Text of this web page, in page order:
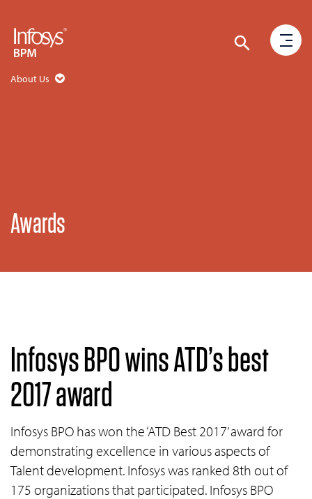
About Us
Awards
Infosys BPO wins ATD’s best
2017 award
Infosys BPO has won the ‘ATD Best 2017’ award for
demonstrating excellence in various aspects of
Talent development. Infosys was ranked 8th out of
175 organizations that participated. Infosys BPO